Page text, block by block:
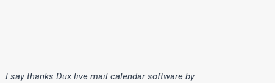
I say thanks Dux live mail calendar software by